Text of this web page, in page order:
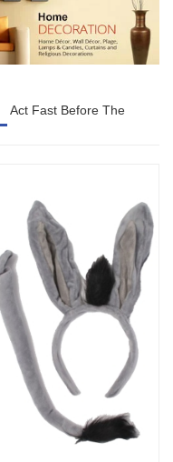
Act Fast Before The